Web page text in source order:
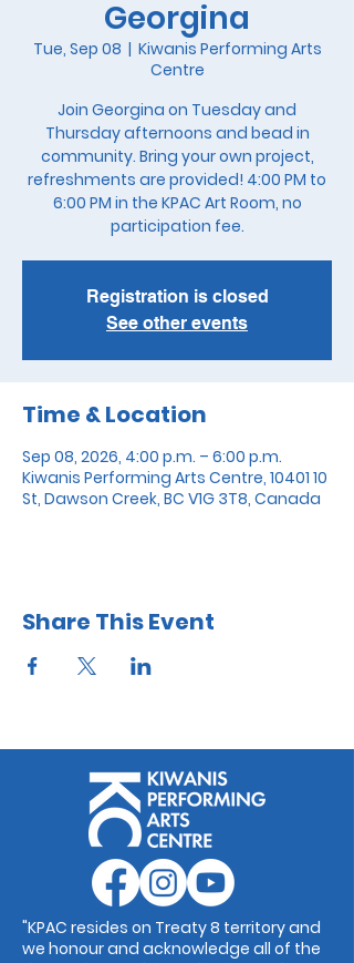
Georgina
Tue, Sep 08
  |
Kiwanis Performing Arts
Centre
Join Georgina on Tuesday and
Thursday afternoons and bead in
community. Bring your own project,
refreshments are provided! 4:00 PM to
6:00 PM in the KPAC Art Room, no
participation fee.
Registration is closed
See other events
Time & Location
Sep 08, 2026, 4:00 p.m. – 6:00 p.m.
Kiwanis Performing Arts Centre, 10401 10
St, Dawson Creek, BC V1G 3T8, Canada
Share This Event
"KPAC resides on Treaty 8 territory and
we honour and acknowledge all of the